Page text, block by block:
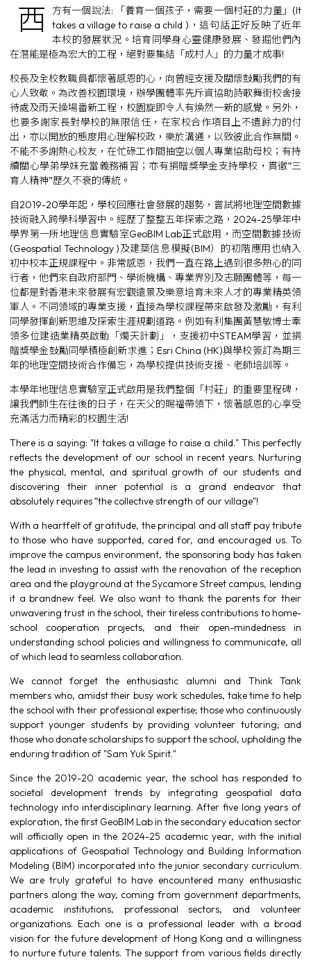
西
方有一個說法: 「養育一個孩子，需要一個村莊的力量」(It
takes a village to raise a child )，這句話正好反映了近年
本校的發展狀況。培育同學身心靈健康發展、發掘他們內
在潛能是極為宏大的工程，絕對要集結「成村人」的力量才成事!
校長及全校教職員都懷著感恩的心，向曾經支援及關懷鼓勵我們的有
心人致敬。為改善校園環境，辦學團體率先斥資協助詩歌舞街校舍接
待處及雨天操場番新工程，校園旋即令人有煥然一新的感覺。另外，
也要多謝家長對學校的無限信任，在家校合作項目上不遺餘力的付
出，亦以開放的態度用心理解校政，樂於溝通，以致彼此合作無間。
不能不多謝熱心校友，在忙碌工作間抽空以個人專業協助母校；有持
續關心學弟學妹充當義務補習；亦有捐贈獎學金支持學校，貫徹“三
育人精神”歷久不衰的傳統。
自2019-20學年起，學校回應社會發展的趨勢，嘗試將地理空間數據
技術融入跨學科學習中。經歷了整整五年探索之路，2024-25學年中
學界第一所地理信息實驗室GeoBIM Lab正式啟用，而空間數據技術
(Geospatial Technology )及建築信息模擬(BIM）的初階應用也納入
初中校本正規課程中。非常感恩，我們一直在路上遇到很多熱心的同
行者，他們來自政府部門、學術機構、專業界別及志願團體等，每一
位都是對香港未來發展有宏觀遠景及樂意培育未來人才的專業精英領
軍人。不同領域的專業支援，直接為學校課程帶來啟發及激勵，有利
同學發揮創新思維及探索生涯規劃道路。例如有利集團黃慧敏博士牽
領多位建造業精英啟動「燭天計劃」，支援初中STEAM學習，並捐
贈獎學金鼓勵同學積極創新求進；Esri China (HK)與學校簽訂為期三
年的地理空間技術合作備忘，為學校提供技術支援、老師培訓等。
本學年地理信息實驗室正式啟用是我們整個「村莊」的重要里程碑，
讓我們師生在往後的日子，在天父的賜福帶領下，懷著感恩的心享受
充滿活力而精彩的校園生活!
There is a saying: "It takes a village to raise a child." This perfectly
reflects the development of our school in recent years. Nurturing
the physical, mental, and spiritual growth of our students and
discovering their inner potential is a grand endeavor that
absolutely requires “the collective strength of our village"!
With a heartfelt of gratitude, the principal and all staff pay tribute
to those who have supported, cared for, and encouraged us. To
improve the campus environment, the sponsoring body has taken
the lead in investing to assist with the renovation of the reception
area and the playground at the Sycamore Street campus, lending
it a brandnew feel. We also want to thank the parents for their
unwavering trust in the school, their tireless contributions to home-
school cooperation projects, and their open-mindedness in
understanding school policies and willingness to communicate, all
of which lead to seamless collaboration.
We cannot forget the enthusiastic alumni and Think Tank
members who, amidst their busy work schedules, take time to help
the school with their professional expertise; those who continuously
support younger students by providing volunteer tutoring; and
those who donate scholarships to support the school, upholding the
enduring tradition of "Sam Yuk Spirit."
Since the 2019-20 academic year, the school has responded to
societal development trends by integrating geospatial data
technology into interdisciplinary learning. After five long years of
exploration, the first GeoBIM Lab in the secondary education sector
will officially open in the 2024-25 academic year, with the initial
applications of Geospatial Technology and Building Information
Modeling (BIM) incorporated into the junior secondary curriculum.
We are truly grateful to have encountered many enthusiastic
partners along the way, coming from government departments,
academic institutions, professional sectors, and volunteer
organizations. Each one is a professional leader with a broad
vision for the future development of Hong Kong and a willingness
to nurture future talents. The support from various fields directly